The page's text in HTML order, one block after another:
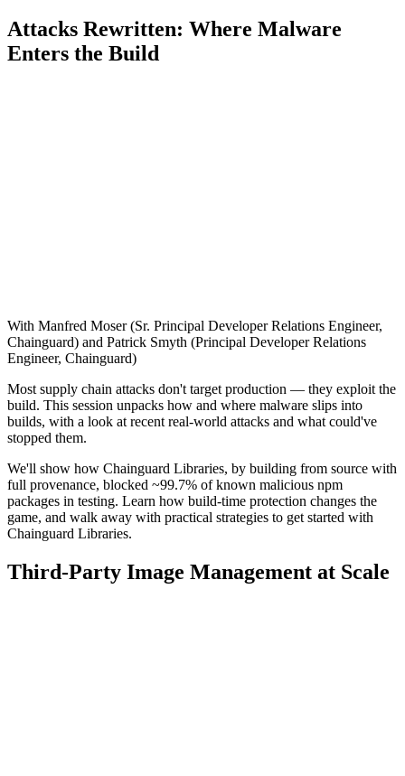
Attacks Rewritten: Where Malware
Enters the Build
With Manfred Moser (Sr. Principal Developer Relations Engineer,
Chainguard) and Patrick Smyth (Principal Developer Relations
Engineer, Chainguard)
Most supply chain attacks don't target production — they exploit the
build. This session unpacks how and where malware slips into
builds, with a look at recent real-world attacks and what could've
stopped them.
We'll show how Chainguard Libraries, by building from source with
full provenance, blocked ~99.7% of known malicious npm
packages in testing. Learn how build-time protection changes the
game, and walk away with practical strategies to get started with
Chainguard Libraries.
Third-Party Image Management at Scale